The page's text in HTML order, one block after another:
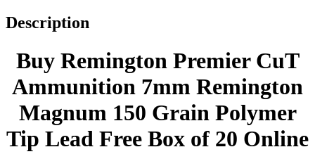
Description
Buy Remington Premier CuT
Ammunition 7mm Remington
Magnum 150 Grain Polymer
Tip Lead Free Box of 20 Online